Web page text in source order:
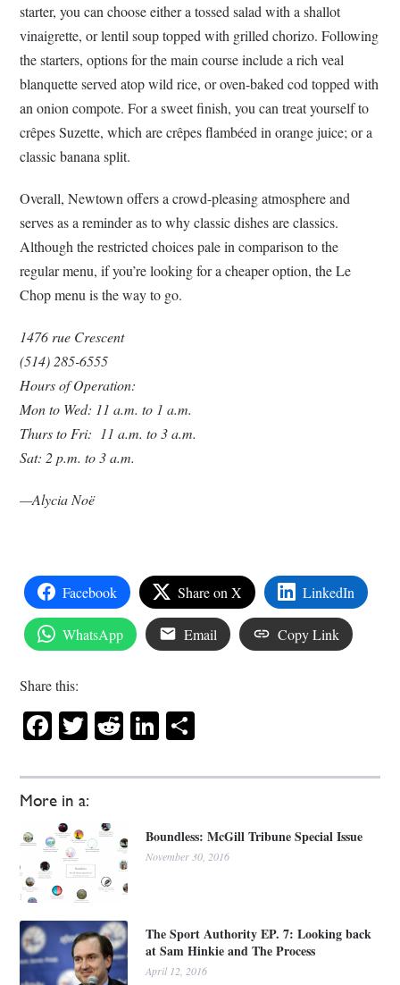
More in a:
Boundless: McGill Tribune Special Issue
November 30, 2016
The Sport Authority EP. 7: Looking back
at Sam Hinkie and The Process
April 12, 2016
starter, you can choose either a tossed salad with a shallot
vinaigrette, or lentil soup topped with grilled chorizo. Following
the starters, options for the main course include a rich veal
blanquette served atop wild rice, or oven-baked cod topped with
an onion compote. For a sweet finish, you can treat yourself to
crêpes Suzette, which are crêpes flambéed in orange juice; or a
classic banana split.
Overall, Newtown offers a crowd-pleasing atmosphere and
serves as a reminder as to why classic dishes are classics.
Although the restricted choices pale in comparison to the
regular menu, if you’re looking for a cheaper option, the Le
Chop menu is the way to go.
1476 rue Crescent
(514) 285-6555
Hours of Operation:
Mon to Wed: 11 a.m. to 1 a.m.
Thurs to Fri: 11 a.m. to 3 a.m.
Sat: 2 p.m. to 3 a.m.
—Alycia Noë
Facebook Share on X LinkedIn
WhatsApp Email Copy Link
Share this:
Facebook
Twitter
RedditLinkedIn